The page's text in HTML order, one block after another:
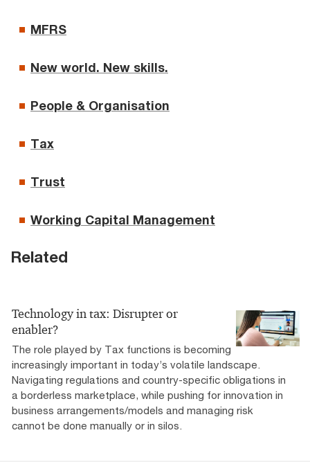
MFRS
New world. New skills.
People & Organisation
Tax
Trust
Working Capital Management
Related
Technology in tax: Disrupter or
enabler?
The role played by Tax functions is becoming
increasingly important in today’s volatile landscape.
Navigating regulations and country-specific obligations in
a borderless marketplace, while pushing for innovation in
business arrangements/models and managing risk
cannot be done manually or in silos.